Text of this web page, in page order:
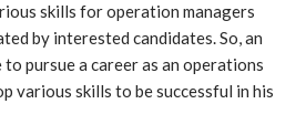
skills for operation managers
by interested candidates. So, an
pursue a career as an operations
various skills to be successful in his